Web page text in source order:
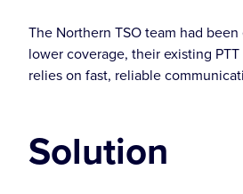
The Northern TSO team had
lower coverage, their existing
relies on fast, reliable
Solution